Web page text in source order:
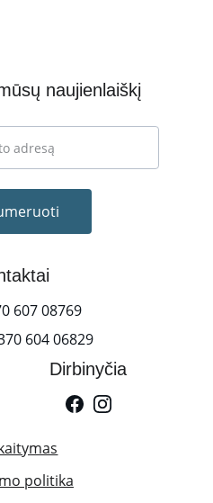
607 08769
604 06829
naujienlaiškį
Dirbinyčia
politika